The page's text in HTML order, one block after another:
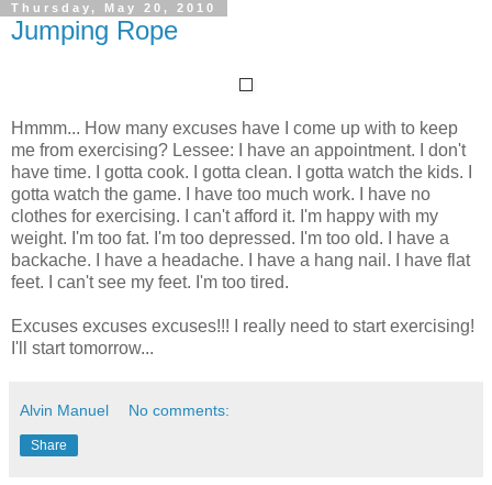
Thursday, May 20, 2010
Jumping Rope
Hmmm... How many excuses have I come up with to keep
me from exercising? Lessee: I have an appointment. I don't
have time. I gotta cook. I gotta clean. I gotta watch the kids. I
gotta watch the game. I have too much work. I have no
clothes for exercising. I can't afford it. I'm happy with my
weight. I'm too fat. I'm too depressed. I'm too old. I have a
backache. I have a headache. I have a hang nail. I have flat
feet. I can't see my feet. I'm too tired.
Excuses excuses excuses!!! I really need to start exercising!
I'll start tomorrow...
Alvin Manuel No comments:
Share